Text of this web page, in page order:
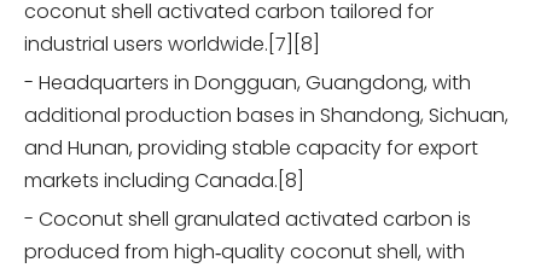
coconut shell activated carbon tailored for
industrial users worldwide.[7][8]
- Headquarters in Dongguan, Guangdong, with
additional production bases in Shandong, Sichuan,
and Hunan, providing stable capacity for export
markets including Canada.[8]
- Coconut shell granulated activated carbon is
produced from high‑quality coconut shell, with